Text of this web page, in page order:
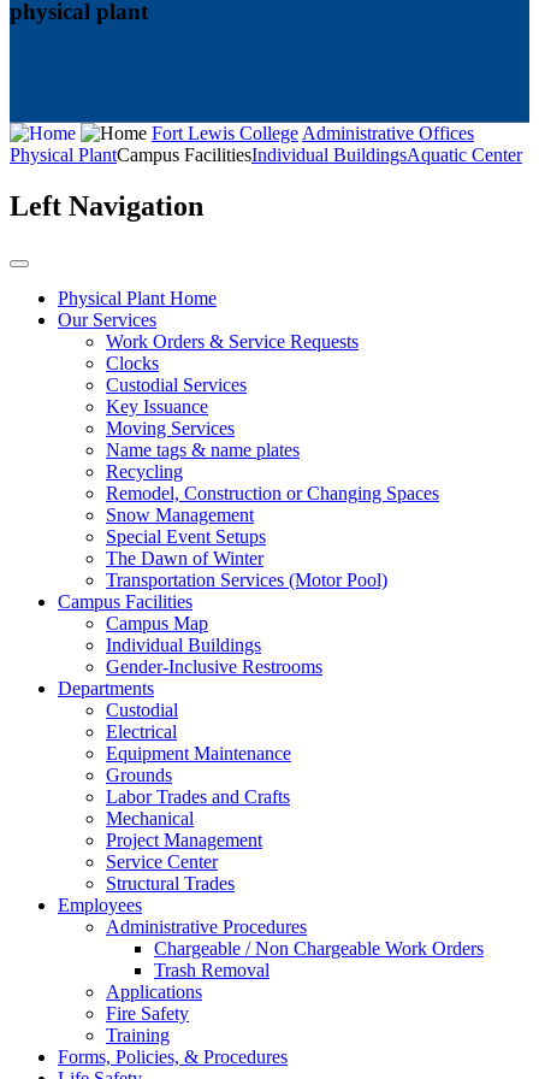
physical plant
Fort Lewis CollegeAdministrative Offices
Physical PlantCampus FacilitiesIndividual BuildingsAquatic Center
Left Navigation
Physical Plant Home
Our Services
Work Orders & Service Requests
Clocks
Custodial Services
Key Issuance
Moving Services
Name tags & name plates
Recycling
Remodel, Construction or Changing Spaces
Snow Management
Special Event Setups
The Dawn of Winter
Transportation Services (Motor Pool)
Campus Facilities
Campus Map
Individual Buildings
Gender-Inclusive Restrooms
Departments
Custodial
Electrical
Equipment Maintenance
Grounds
Labor Trades and Crafts
Mechanical
Project Management
Service Center
Structural Trades
Employees
Administrative Procedures
Chargeable / Non Chargeable Work Orders
Trash Removal
Applications
Fire Safety
Training
Forms, Policies, & Procedures